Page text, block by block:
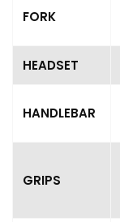
FORK
HEADSET
HANDLEBAR
GRIPS